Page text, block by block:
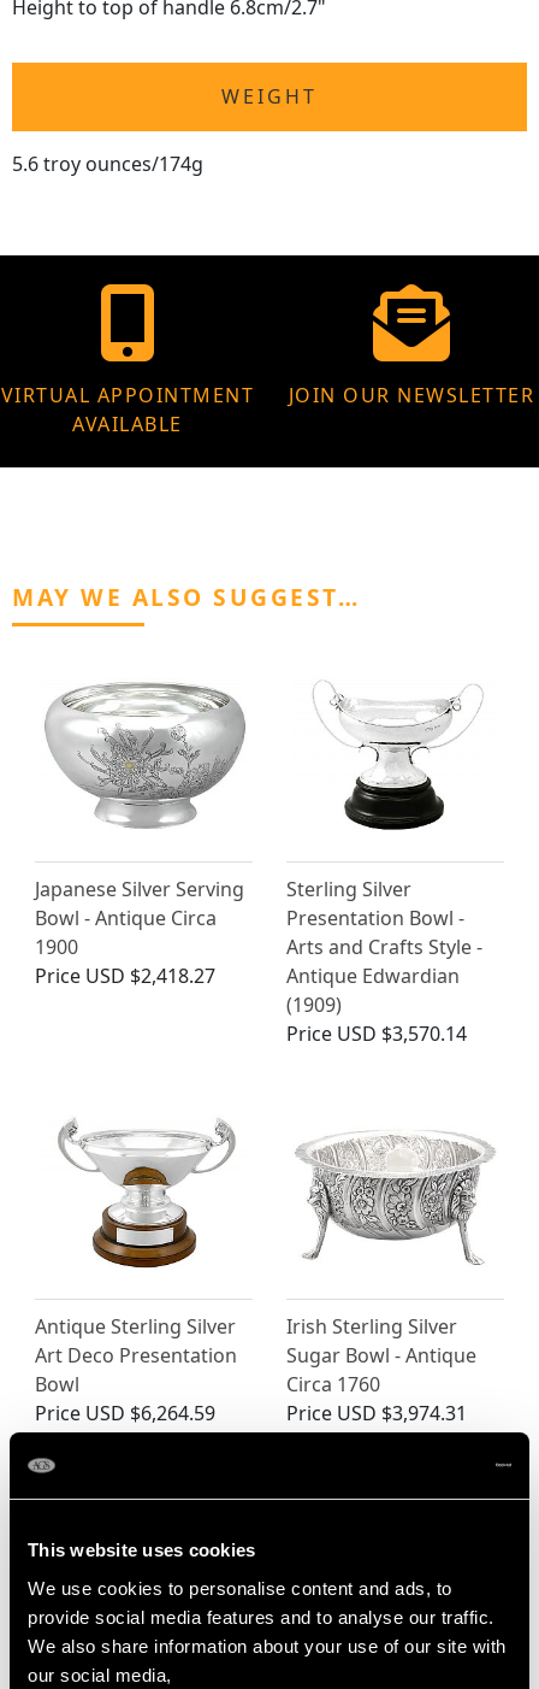
This website uses cookies
We use cookies to personalise content and ads, to
provide social media features and to analyse our traffic.
We also share information about your use of our site with
our social media,
Height to top of handle 6.8cm/2.7"
WEIGHT
5.6 troy ounces/174g
VIRTUAL APPOINTMENT
AVAILABLE
JOIN OUR NEWSLETTER
MAY WE ALSO SUGGEST…
Japanese Silver Serving
Bowl - Antique Circa
1900
Price USD $2,418.27
Sterling Silver
Presentation Bowl -
Arts and Crafts Style -
Antique Edwardian
(1909)
Price USD $3,570.14
Antique Sterling Silver
Art Deco Presentation
Bowl
Price USD $6,264.59
Irish Sterling Silver
Sugar Bowl - Antique
Circa 1760
Price USD $3,974.31